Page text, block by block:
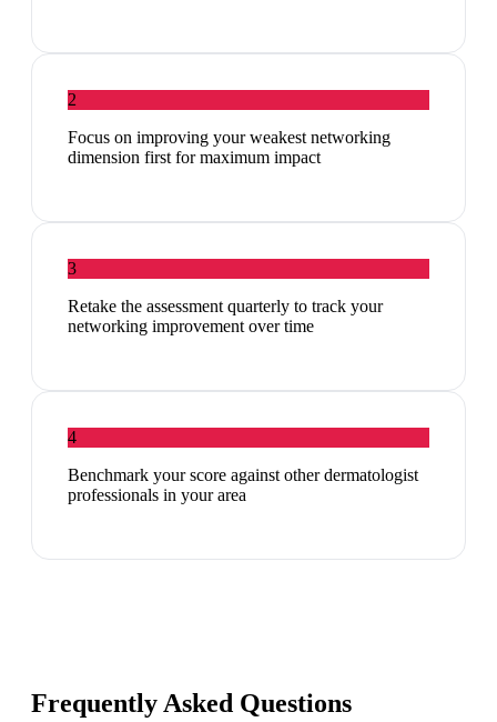
2
Focus on improving your weakest networking
dimension first for maximum impact
3
Retake the assessment quarterly to track your
networking improvement over time
4
Benchmark your score against other dermatologist
professionals in your area
Frequently Asked Questions